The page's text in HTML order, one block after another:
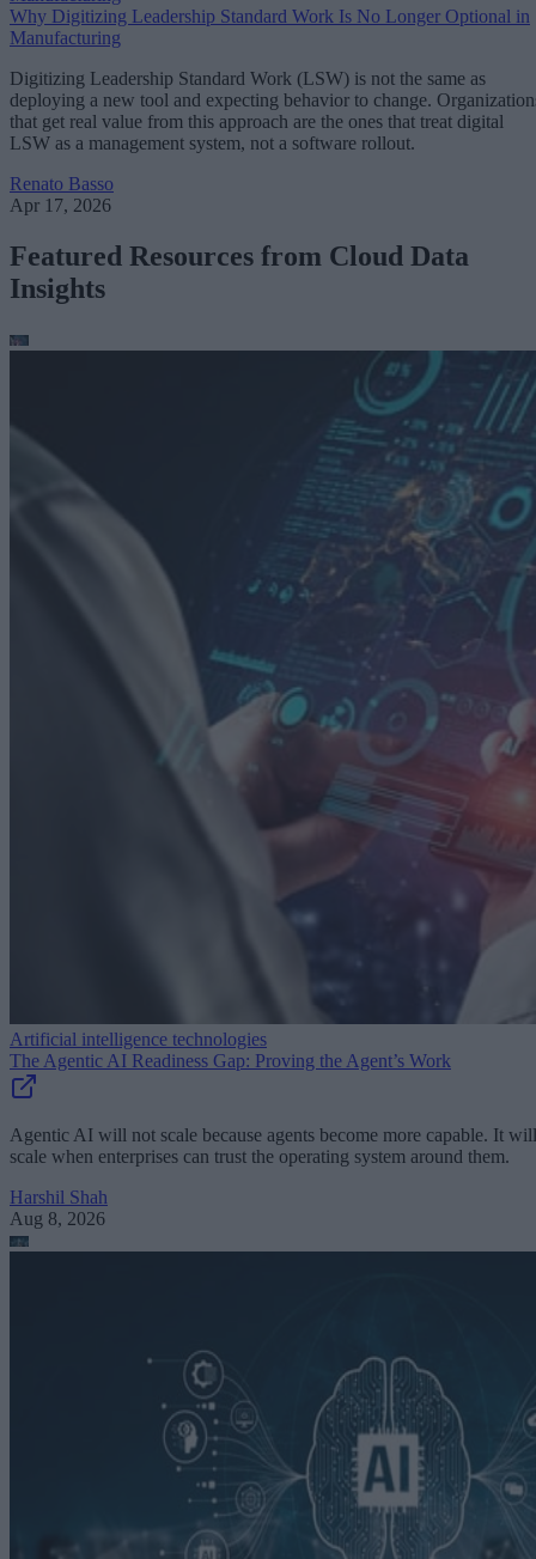
Why Digitizing Leadership Standard Work Is No Longer Optional in
Manufacturing
Digitizing Leadership Standard Work (LSW) is not the same as
deploying a new tool and expecting behavior to change.
that get real value from this approach are the ones that treat digital
LSW as a management system, not a software rollout.
Renato Basso
Apr 17, 2026
Featured Resources from Cloud Data
Insights
Artificial intelligence technologies
The Agentic AI Readiness Gap: Proving the Agent’s Work
Agentic AI will not scale because agents become more capable. It will
scale when enterprises can trust the operating system around them.
Harshil Shah
Aug 8, 2026